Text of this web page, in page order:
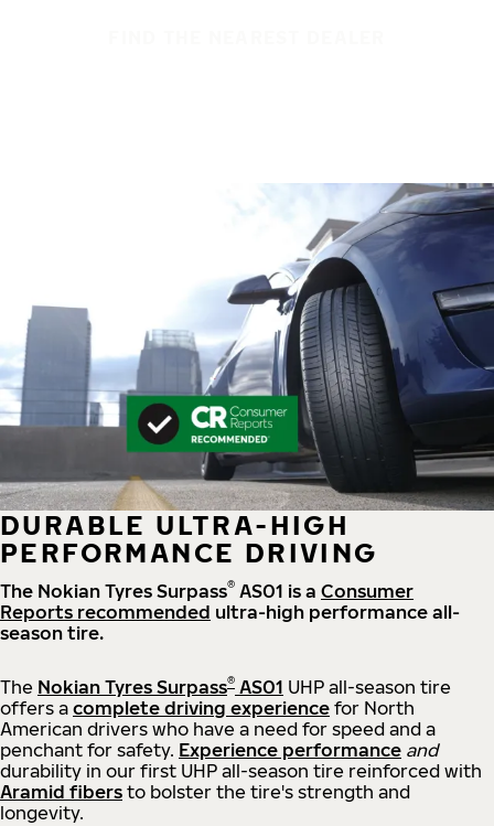
DURABLE ULTRA-HIGH
PERFORMANCE DRIVING
The Nokian Tyres Surpass® AS01 is a Consumer
Reports recommended ultra-high performance all-
season tire.
The Nokian Tyres Surpass® AS01 UHP all-season tire
offers a complete driving experience for North
American drivers who have a need for speed and a
penchant for safety. Experience performance and
durability in our first UHP all-season tire reinforced with
Aramid fibers to bolster the tire's strength and
longevity.